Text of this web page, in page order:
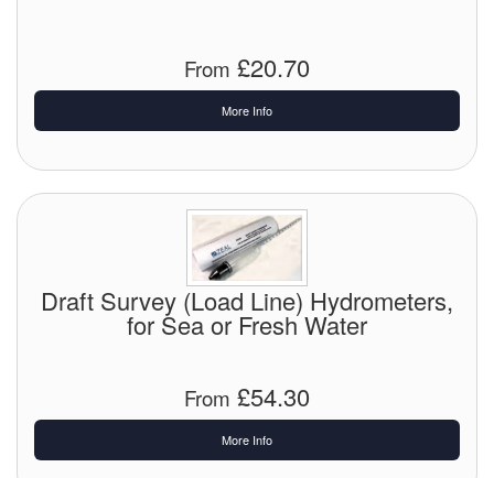
Dipping Tapes / Sticks
Dispensing Systems
Gauges (All Types)
Hose, Couplings, Reels
From £20.70
More Info
Draft Survey (Load Line) Hydrometers,
for Sea or Fresh Water
From £54.30
More Info